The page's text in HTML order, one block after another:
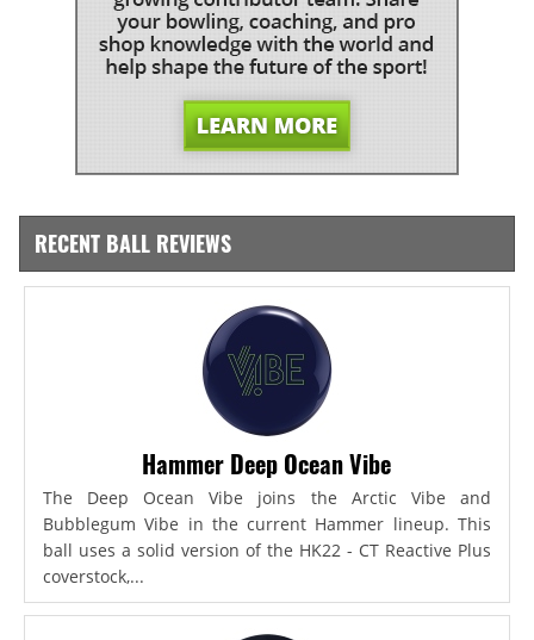
RECENT BALL REVIEWS
Hammer Deep Ocean Vibe
The Deep Ocean Vibe joins the Arctic Vibe and
Bubblegum Vibe in the current Hammer lineup. This
ball uses a solid version of the HK22 - CT Reactive Plus
coverstock,...